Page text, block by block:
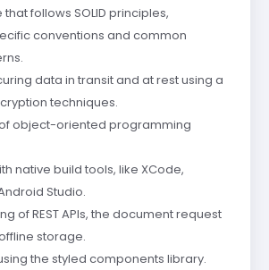
follows SOLID principles,
conventions and common
data in transit and at rest using a
techniques.
object-oriented programming
native build tools, like XCode,
Studio.
of REST APIs, the document request
storage.
the styled components library.